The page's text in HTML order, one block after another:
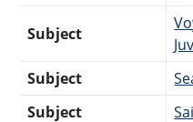
Subject
Subject
Subject